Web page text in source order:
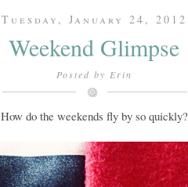
Tuesday, January 24, 2012
Weekend Glimpse
Posted by Erin
How do the weekends fly by so quickly?